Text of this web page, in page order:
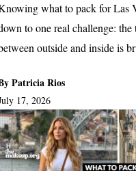
what to pack for Las
to one real challenge: the
outside and inside is
Patricia Rios
17, 2026